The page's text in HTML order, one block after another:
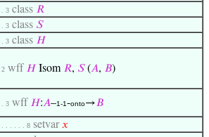
. . 3 class 𝑅
. . 3 class 𝑆
. . 3 class 𝐻
. 2 wff 𝐻 Isom 𝑅, 𝑆(𝐴, 𝐵)
. . 3 wff 𝐻:𝐴–1-1-onto→𝐵
. . . . . . . 8 setvar𝑥